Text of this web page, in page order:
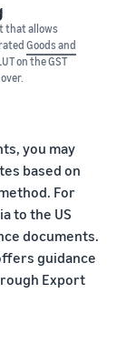
that allows
Goods and
on the GST
you may
based on
For
to the US
documents.
guidance
Export